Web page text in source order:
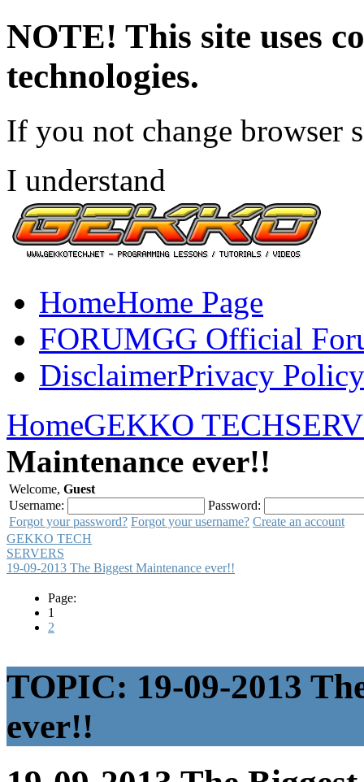
NOTE! This site uses
technologies.
If you not change browser
I understand
HomeHome Page
FORUMGG Official
DisclaimerPrivacy Policy
HomeGEKKO TECH
Maintenance ever!!
Welcome, Guest
Username:
Password:
Forgot your password? Forgot your username? Create an account
GEKKO TECH
SERVERS
19-09-2013 The Biggest Maintenance ever!!
Page:
1
2
TOPIC: 19-09-2013
ever!!